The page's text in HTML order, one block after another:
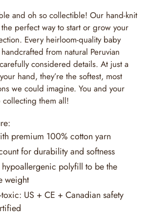
and oh so collectible! Our hand-knit
perfect way to start or grow your
Every heirloom-quality baby
from natural Peruvian
considered details. At just a
hand, they’re the softest, most
we could imagine. You and your
them all!
premium 100% cotton yarn
for durability and softness
hypoallergenic polyfill to be the
weight
US + CE + Canadian safety